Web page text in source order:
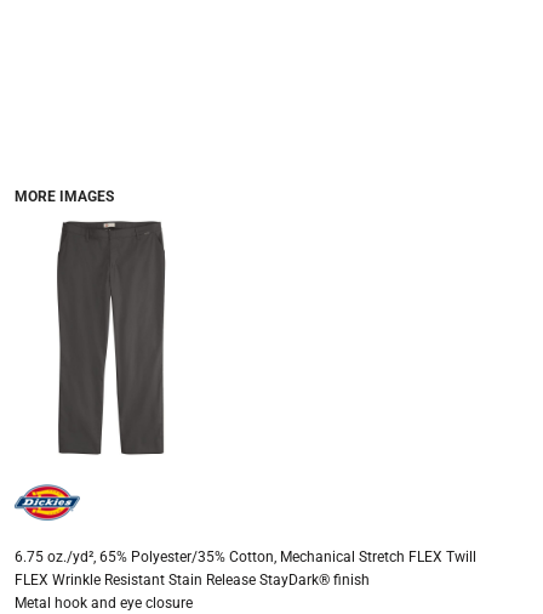
MORE IMAGES
6.75 oz./yd², 65% Polyester/35% Cotton, Mechanical Stretch FLEX Twill
FLEX Wrinkle Resistant Stain Release StayDark® finish
Metal hook and eye closure